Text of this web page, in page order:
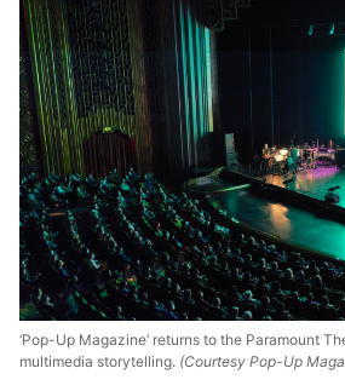
‘Pop-Up Magazine’ returns to the Paramount
multimedia storytelling. (Courtesy Pop-Up